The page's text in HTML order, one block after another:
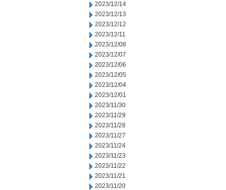
2023/12/14
2023/12/13
2023/12/12
2023/12/11
2023/12/08
2023/12/07
2023/12/06
2023/12/05
2023/12/04
2023/12/01
2023/11/30
2023/11/29
2023/11/28
2023/11/27
2023/11/24
2023/11/23
2023/11/22
2023/11/21
2023/11/20